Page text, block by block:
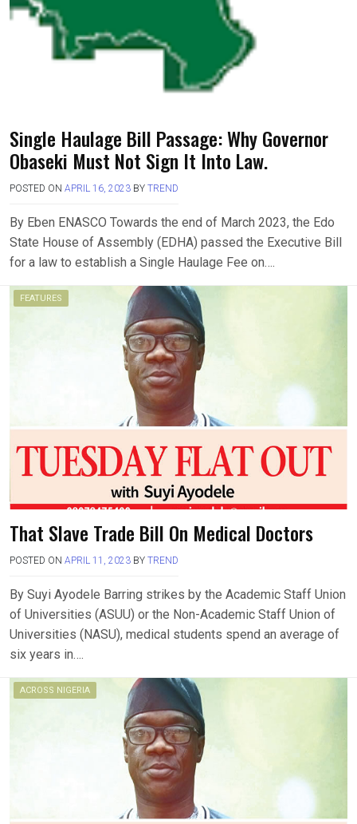
Single Haulage Bill Passage: Why Governor
Obaseki Must Not Sign It Into Law.
POSTED ON APRIL 16, 2023 BY TREND
By Eben ENASCO Towards the end of March 2023, the Edo
State House of Assembly (EDHA) passed the Executive Bill
for a law to establish a Single Haulage Fee on….
FEATURES
That Slave Trade Bill On Medical Doctors
POSTED ON APRIL 11, 2023 BY TREND
By Suyi Ayodele Barring strikes by the Academic Staff Union
of Universities (ASUU) or the Non-Academic Staff Union of
Universities (NASU), medical students spend an average of
six years in….
ACROSS NIGERIA